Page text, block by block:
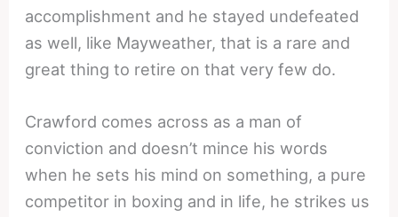
accomplishment and he stayed undefeated
as well, like Mayweather, that is a rare and
great thing to retire on that very few do.
Crawford comes across as a man of
conviction and doesn’t mince his words
when he sets his mind on something, a pure
competitor in boxing and in life, he strikes us